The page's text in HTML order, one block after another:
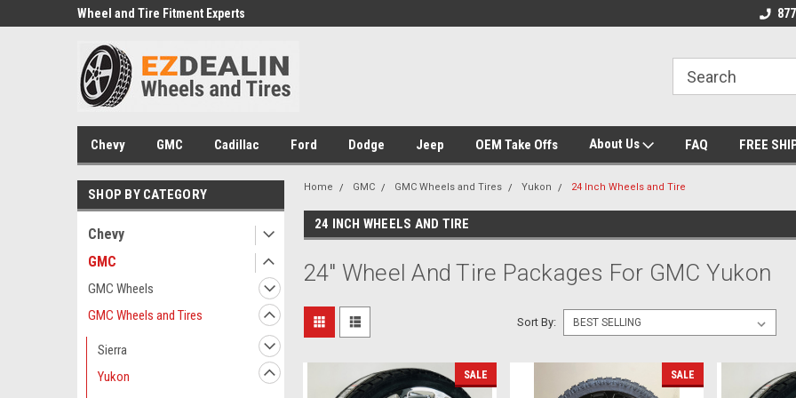
Wheel and Tire Fitment Experts Wheel and Tire
Chevy GMC Cadillac Ford Dodge Jeep OEM Take Offs About Us FAQ FREE
SHOP BY CATEGORY
Chevy
GMC
GMC Wheels
GMC Wheels and Tires
Sierra
Yukon
Home GMC GMC Wheels and Tires Yukon 24 Inch Wheels and Tire
24 INCH WHEELS AND TIRE
24" Wheel And Tire Packages For GMC Yukon
Sort By:
SALE SALE